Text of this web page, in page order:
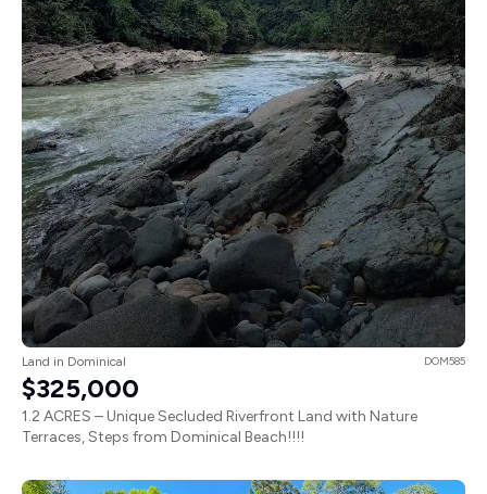
Land in Dominical DOM585
$325,000
1.2 ACRES – Unique Secluded Riverfront Land with Nature
Terraces, Steps from Dominical Beach!!!!